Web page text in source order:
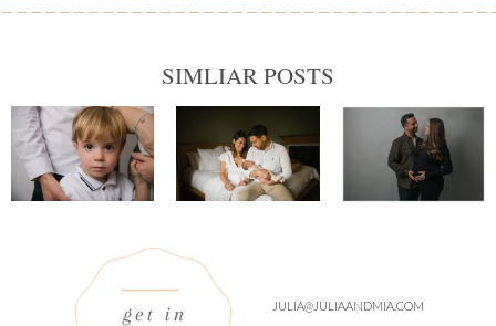
SIMLIAR POSTS
JULIA@JULIAANDMIA.COM